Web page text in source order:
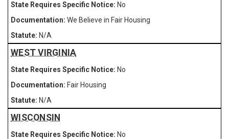
No
We Believe in Fair Housing
N/A
WEST VIRGINIA
No
Fair Housing
N/A
WISCONSIN
No